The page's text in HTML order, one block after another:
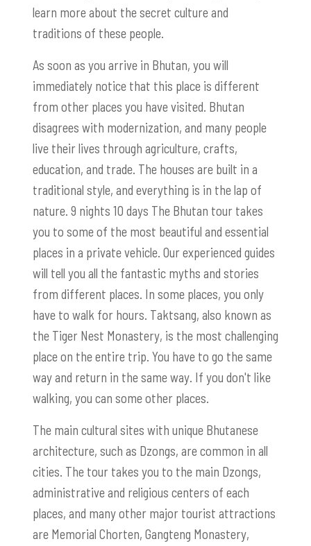
learn more about the secret culture and
traditions of these people.
As soon as you arrive in Bhutan, you will
immediately notice that this place is different
from other places you have visited. Bhutan
disagrees with modernization, and many people
live their lives through agriculture, crafts,
education, and trade. The houses are built in a
traditional style, and everything is in the lap of
nature. 9 nights 10 days The Bhutan tour takes
you to some of the most beautiful and essential
places in a private vehicle. Our experienced guides
will tell you all the fantastic myths and stories
from different places. In some places, you only
have to walk for hours. Taktsang, also known as
the Tiger Nest Monastery, is the most challenging
place on the entire trip. You have to go the same
way and return in the same way. If you don't like
walking, you can some other places.
The main cultural sites with unique Bhutanese
architecture, such as Dzongs, are common in all
cities. The tour takes you to the main Dzongs,
administrative and religious centers of each
places, and many other major tourist attractions
are Memorial Chorten, Gangteng Monastery,